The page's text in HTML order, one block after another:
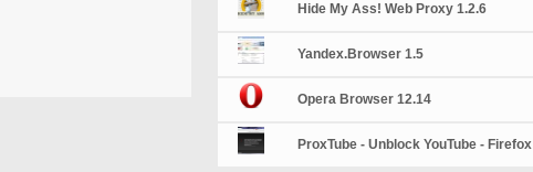
Hide My Ass! Web Proxy 1.2.6
Yandex.Browser 1.5
Opera Browser 12.14
ProxTube - Unblock YouTube - Firefox